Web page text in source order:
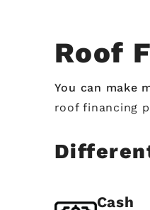
Roof
You can make
roof financing
Cash